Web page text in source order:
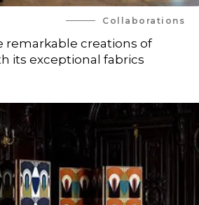
Collaborations
remarkable creations of
its exceptional fabrics